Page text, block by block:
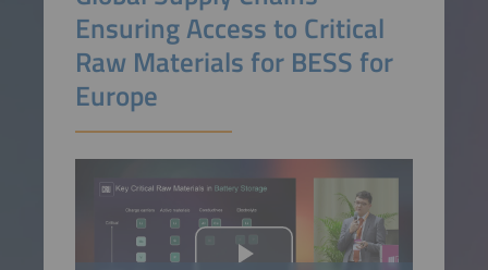
Ensuring Access to Critical
Raw Materials for BESS for
Europe